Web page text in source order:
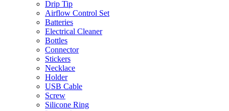
Drip Tip
Airflow Control Set
Batteries
Electrical Cleaner
Bottles
Connector
Stickers
Necklace
Holder
USB Cable
Screw
Silicone Ring